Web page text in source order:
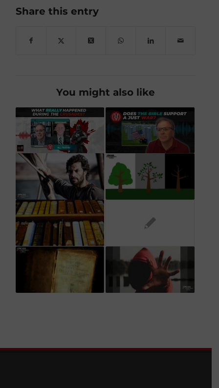
Share this entry
You might also like